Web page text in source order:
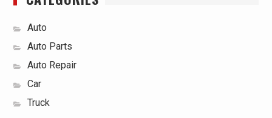
Auto
Auto Parts
Auto Repair
Car
Truck